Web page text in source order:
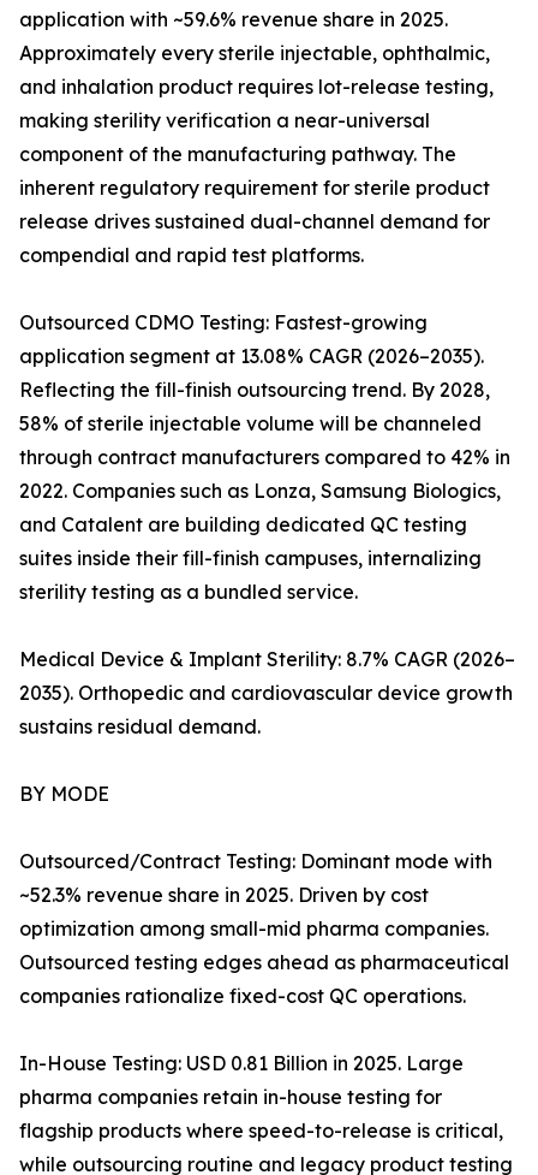
application with ~59.6% revenue share in 2025.
Approximately every sterile injectable, ophthalmic,
and inhalation product requires lot-release testing,
making sterility verification a near-universal
component of the manufacturing pathway. The
inherent regulatory requirement for sterile product
release drives sustained dual-channel demand for
compendial and rapid test platforms.
Outsourced CDMO Testing: Fastest-growing
application segment at 13.08% CAGR (2026–2035).
Reflecting the fill-finish outsourcing trend. By 2028,
58% of sterile injectable volume will be channeled
through contract manufacturers compared to 42% in
2022. Companies such as Lonza, Samsung Biologics,
and Catalent are building dedicated QC testing
suites inside their fill-finish campuses, internalizing
sterility testing as a bundled service.
Medical Device & Implant Sterility: 8.7% CAGR (2026–
2035). Orthopedic and cardiovascular device growth
sustains residual demand.
BY MODE
Outsourced/Contract Testing: Dominant mode with
~52.3% revenue share in 2025. Driven by cost
optimization among small-mid pharma companies.
Outsourced testing edges ahead as pharmaceutical
companies rationalize fixed-cost QC operations.
In-House Testing: USD 0.81 Billion in 2025. Large
pharma companies retain in-house testing for
flagship products where speed-to-release is critical,
while outsourcing routine and legacy product testing